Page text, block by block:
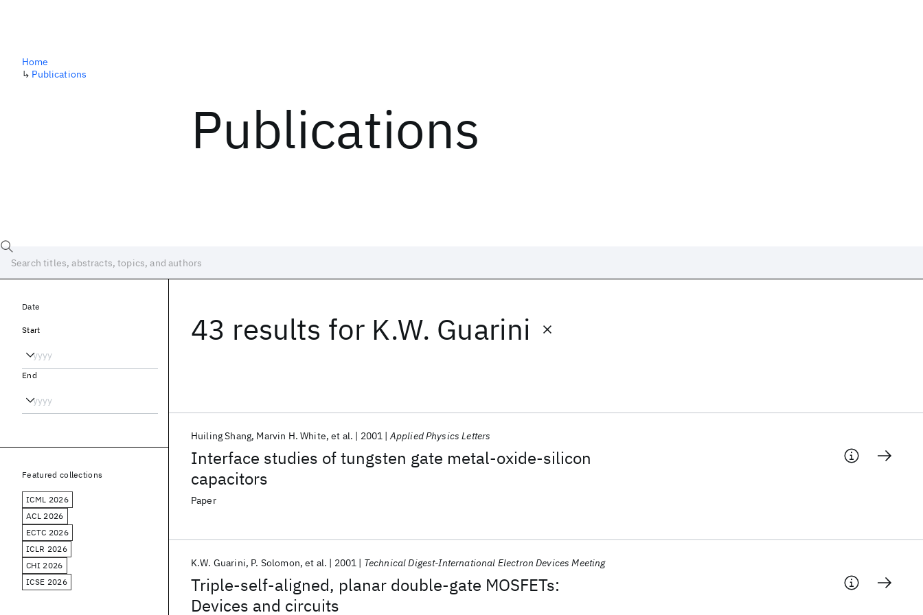
Publications
Home
↳ Publications
43 results for K.W. Guarini
Interface studies of tungsten gate metal-oxide-silicon
capacitors
Huiling Shang Marvin H. White et al. 2001 Applied Physics Letters
Paper
Triple-self-aligned, planar double-gate MOSFETs:
Devices and circuits
K.W. Guarini P. Solomon et al. 2001 Technical Digest-International Electron Devices Meeting
Date
Start
End
Featured collections
ICML 2026
ACL 2026
ECTC 2026
ICLR 2026
CHI 2026
ICSE 2026